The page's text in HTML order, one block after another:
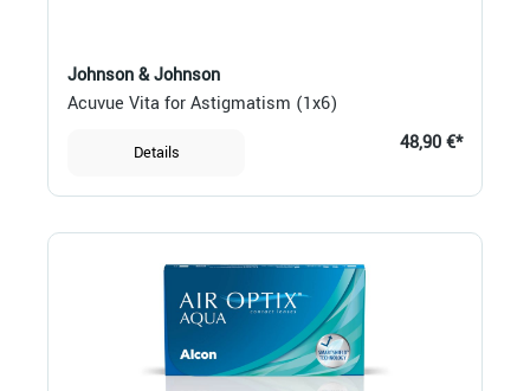
Johnson & Johnson
Acuvue Vita for Astigmatism (1x6)
Details 48,90 €*